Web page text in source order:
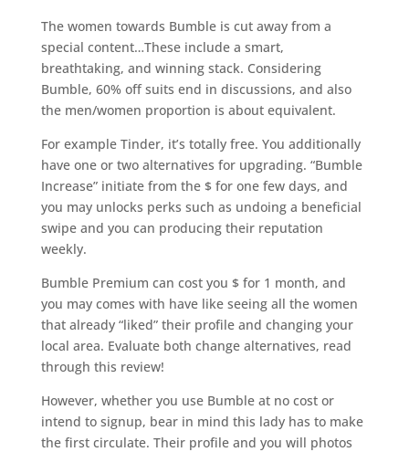
The women towards Bumble is cut away from a
special content…These include a smart,
breathtaking, and winning stack. Considering
Bumble, 60% off suits end in discussions, and also
the men/women proportion is about equivalent.
For example Tinder, it’s totally free. You additionally
have one or two alternatives for upgrading. “Bumble
Increase” initiate from the $ for one few days, and
you may unlocks perks such as undoing a beneficial
swipe and you can producing their reputation
weekly.
Bumble Premium can cost you $ for 1 month, and
you may comes with have like seeing all the women
that already “liked” their profile and changing your
local area. Evaluate both change alternatives, read
through this review!
However, whether you use Bumble at no cost or
intend to signup, bear in mind this lady has to make
the first circulate. Their profile and you will photos